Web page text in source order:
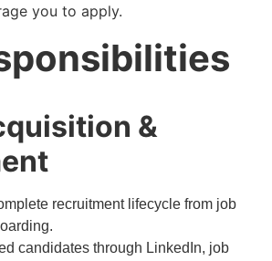
you to apply.
&
recruitment lifecycle from job
candidates through LinkedIn, job